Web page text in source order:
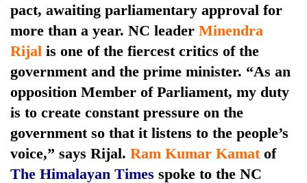
per
tola
in
two
days,
nears
Rs
3
lakh
mark
pact, awaiting parliamentary approval for
more than a year. NC leader Minendra
Rijal is one of the fiercest critics of the
government and the prime minister. “As an
opposition Member of Parliament, my duty
is to create constant pressure on the
government so that it listens to the people’s
voice,” says Rijal. Ram Kumar Kamatof
The Himalayan Times spoke to the NC